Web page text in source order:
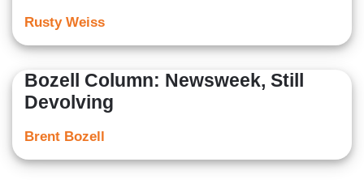
Rusty Weiss
Bozell Column: Newsweek, Still
Devolving
Brent Bozell